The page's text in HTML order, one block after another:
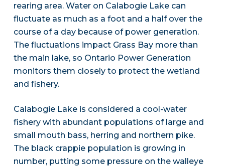
rearing area. Water on Calabogie Lake can
fluctuate as much as a foot and a half over the
course of a day because of power generation.
The fluctuations impact Grass Bay more than
the main lake, so Ontario Power Generation
monitors them closely to protect the wetland
and fishery.
Calabogie Lake is considered a cool-water
fishery with abundant populations of large and
small mouth bass, herring and northern pike.
The black crappie population is growing in
number, putting some pressure on the walleye